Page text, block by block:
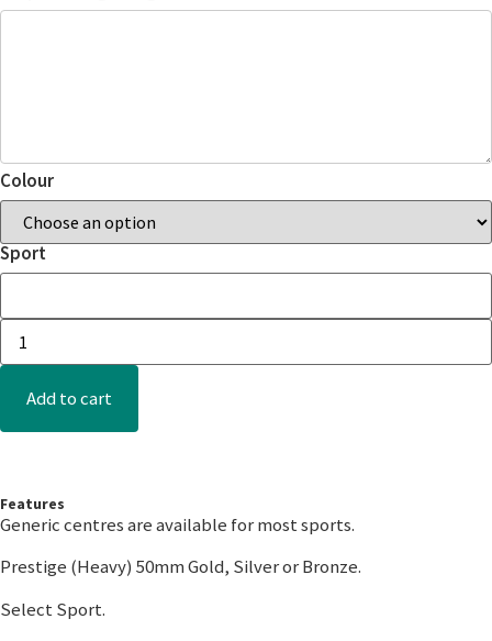
Colour
Sport
Add to cart
Features
Generic centres are available for most sports.
Prestige (Heavy) 50mm Gold, Silver or Bronze.
Select Sport.